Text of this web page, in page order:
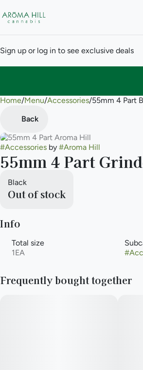
Sign up or log in to see exclusive deals
Home/Menu/Accessories/55mm 4 Part
Back
#Accessories by #Aroma Hill
55mm 4 Part
Black
Out of stock
Info
Total size
1EA
#
Frequently bought together
0